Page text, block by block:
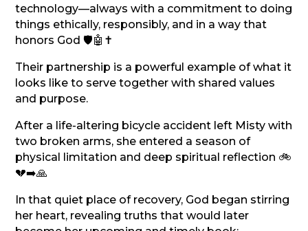
technology—always with a commitment to doing
things ethically, responsibly, and in a way that
honors God 🛡️🤖✝️
Their partnership is a powerful example of what it
looks like to serve together with shared values
and purpose.
After a life-altering bicycle accident left Misty with
two broken arms, she entered a season of
physical limitation and deep spiritual reflection 🚲
💔➡️🙏
In that quiet place of recovery, God began stirring
her heart, revealing truths that would later